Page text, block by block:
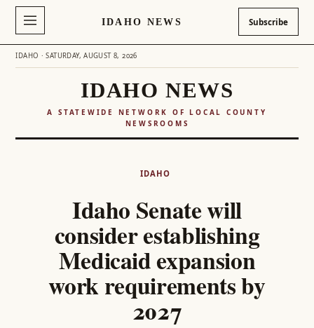
IDAHO NEWS Subscribe
IDAHO · SATURDAY, AUGUST 8, 2026
IDAHO NEWS
A STATEWIDE NETWORK OF LOCAL COUNTY
NEWSROOMS
IDAHO
Idaho Senate will
consider establishing
Medicaid expansion
work requirements by
2027